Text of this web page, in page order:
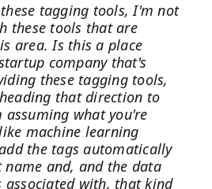
these tagging tools, I'm not
these tools that are
area. Is this a place
company that's
these tagging tools,
heading that direction to
what you're
machine learning
the tags automatically
name and, and the data
with, that kind